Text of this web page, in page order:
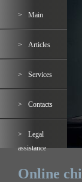
Main
Articles
Services
Contacts
Legal
assistance
Online